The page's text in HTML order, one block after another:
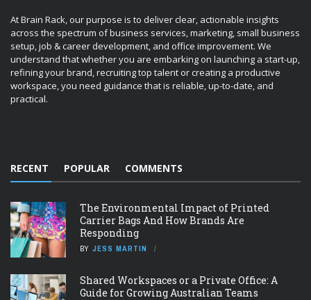
At Brain Rack, our purpose is to deliver clear, actionable insights
across the spectrum of business services, marketing, small business
setup, job & career development, and office improvement. We
understand that whether you are embarking on launching a start-up,
refining your brand, recruiting top talent or creating a productive
workspace, you need guidance that is reliable, up-to-date, and
practical.
RECENT POPULAR COMMENTS
The Environmental Impact of Printed
Carrier Bags And How Brands Are
Responding
BY JESS MARTIN
Shared Workspaces or a Private Office: A
Guide for Growing Australian Teams